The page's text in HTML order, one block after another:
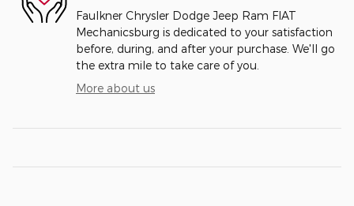
Faulkner Chrysler Dodge Jeep Ram FIAT
Mechanicsburg is dedicated to your satisfaction
before, during, and after your purchase. We'll go
the extra mile to take care of you.
More about us